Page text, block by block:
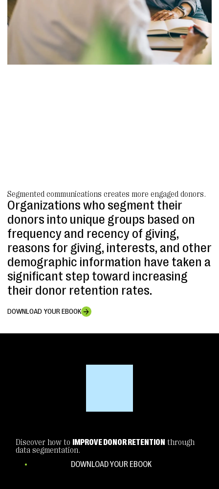
Segmented communications creates more engaged donors.
Organizations who segment their
donors into unique groups based on
frequency and recency of giving,
reasons for giving, interests, and other
demographic information have taken a
significant step toward increasing
their donor retention rates.
DOWNLOAD YOUR EBOOK
Discover how to IMPROVE DONOR RETENTION through
data segmentation.
DOWNLOAD YOUR EBOOK